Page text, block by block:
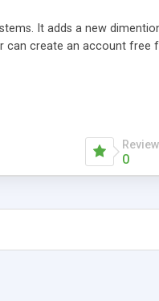
It adds a new
create an account free
0